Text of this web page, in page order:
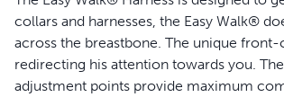
collars and harnesses, the Easy Walk®
across the breastbone. The unique
redirecting his attention towards you.
adjustment points provide maximum